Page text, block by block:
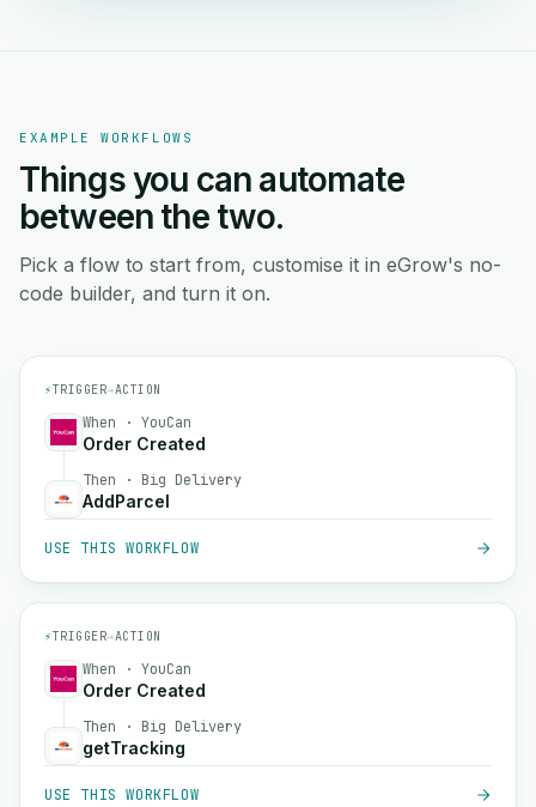
EXAMPLE WORKFLOWS
Things you can automate
between the two.
Pick a flow to start from, customise it in eGrow's no-
code builder, and turn it on.
⚡TRIGGER→ACTION
When · YouCan
Order Created
Then · Big Delivery
AddParcel
USE THIS WORKFLOW
⚡TRIGGER→ACTION
When · YouCan
Order Created
Then · Big Delivery
getTracking
USE THIS WORKFLOW